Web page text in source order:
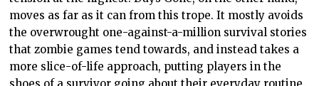
moves as far as it can from this trope. It mostly avoids
the overwrought one-against-a-million survival stories
that zombie games tend towards, and instead takes a
more slice-of-life approach, putting players in the